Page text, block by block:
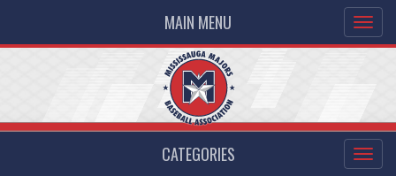
MAIN MENU
CATEGORIES